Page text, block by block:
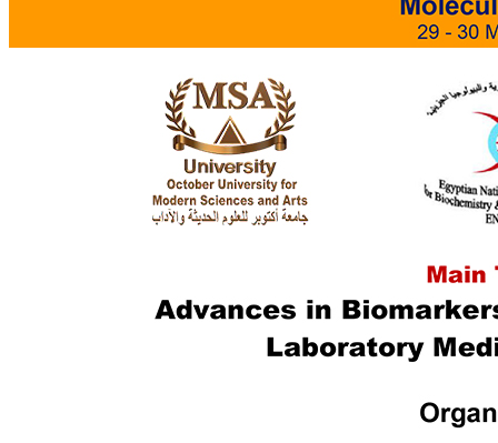
Pharmacy
Ecctis TNE Quality Benchmarking Award
World Wide Ranking
Outstanding Achievers
Alumni Testimonials
MSA Campus
Campus Info.
MSA Photo Library
Sustainable Development Goals (SDGs)
Central Laboratory for Research
English Language Program
Applied projects catalogue